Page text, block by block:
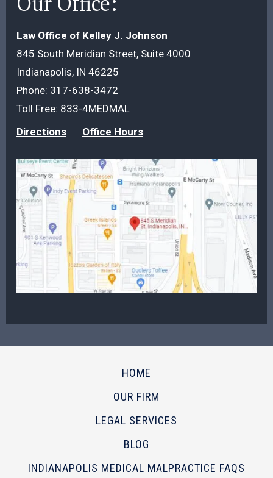
Law Office of Kelley J. Johnson
845 South Meridian Street, Suite 4000
Indianapolis, IN 46225
Phone: 317-638-3472
Toll Free: 833-4MEDMAL
Directions
Office Hours
HOME
OUR FIRM
LEGAL SERVICES
BLOG
INDIANAPOLIS MEDICAL MALPRACTICE FAQS